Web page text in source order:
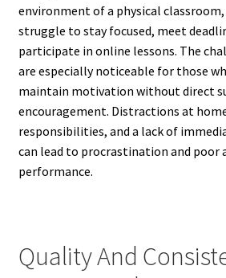
environment of a physical
struggle to stay focused, meet
participate in online lessons. The
are especially noticeable for those
maintain motivation without direct
encouragement. Distractions at
responsibilities, and a lack of
can lead to procrastination and poor
performance.
Quality And